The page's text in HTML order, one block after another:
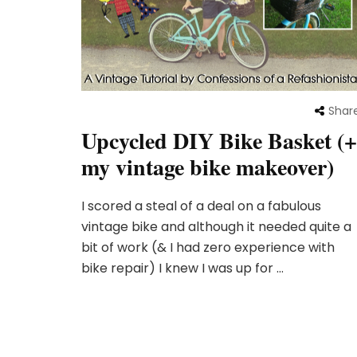
Upcycled DIY Bike Basket (+
my vintage bike makeover)
I scored a steal of a deal on a fabulous
vintage bike and although it needed quite a
bit of work (& I had zero experience with
bike repair) I knew I was up for …